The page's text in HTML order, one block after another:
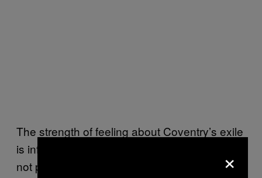
The strength of feeling about Coventry’s exile
is infinitely apparent. “These supporters were
not prepared to watch Coventry City play in a
×